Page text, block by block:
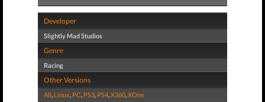
Developer
Slightly Mad Studios
Genre
Racing
Other Versions
All, Linux, PC, PS3, PS4,X360,XOne